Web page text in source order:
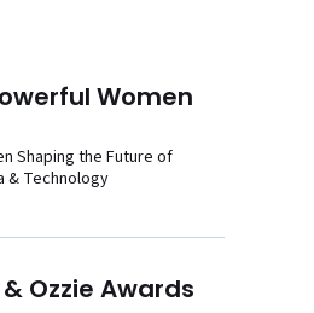
Women
Shaping the Future of
& Technology
Ozzie Awards